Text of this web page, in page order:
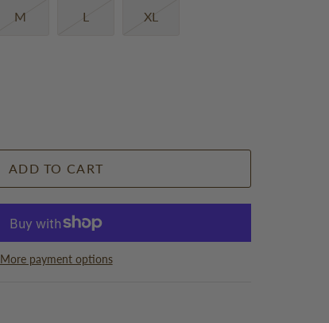
M L XL
ADD TO CART
More payment options